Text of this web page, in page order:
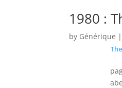
1980 :
by Générique |